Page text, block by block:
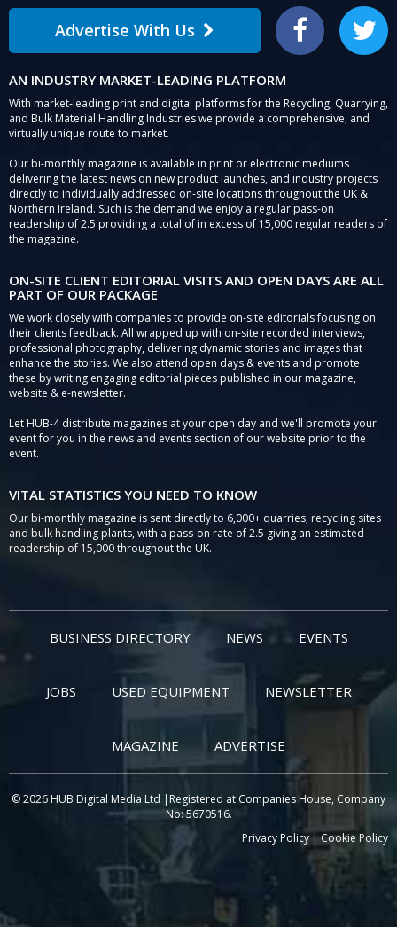
Advertise With Us Facebook Twitter
AN INDUSTRY MARKET-LEADING PLATFORM
With market-leading print and digital platforms for the Recycling, Quarrying,
and Bulk Material Handling Industries we provide a comprehensive, and
virtually unique route to market.
Our bi-monthly magazine is available in print or electronic mediums
delivering the latest news on new product launches, and industry projects
directly to individually addressed on-site locations throughout the UK &
Northern Ireland. Such is the demand we enjoy a regular pass-on
readership of 2.5 providing a total of in excess of 15,000 regular readers of
the magazine.
ON-SITE CLIENT EDITORIAL VISITS AND OPEN DAYS ARE ALL
PART OF OUR PACKAGE
We work closely with companies to provide on-site editorials focusing on
their clients feedback. All wrapped up with on-site recorded interviews,
professional photography, delivering dynamic stories and images that
enhance the stories. We also attend open days & events and promote
these by writing engaging editorial pieces published in our magazine,
website & e-newsletter.
Let HUB-4 distribute magazines at your open day and we'll promote your
event for you in the news and events section of our website prior to the
event.
VITAL STATISTICS YOU NEED TO KNOW
Our bi-monthly magazine is sent directly to 6,000+ quarries, recycling sites
and bulk handling plants, with a pass-on rate of 2.5 giving an estimated
readership of 15,000 throughout the UK.
BUSINESS DIRECTORY NEWS EVENTS
JOBS USED EQUIPMENT NEWSLETTER
MAGAZINE ADVERTISE
© 2026 HUB Digital Media Ltd |Registered at Companies House, Company
No: 5670516.
Privacy Policy|Cookie Policy